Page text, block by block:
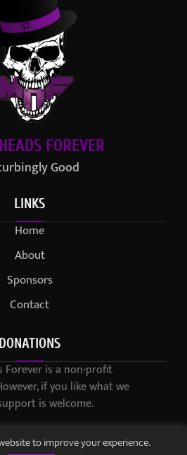
FOREVER
Good
LINKS
Home
About
Sponsors
Contact
DONATIONS
Forever is a non-profit
if you like what we
is welcome.
to improve your experience.